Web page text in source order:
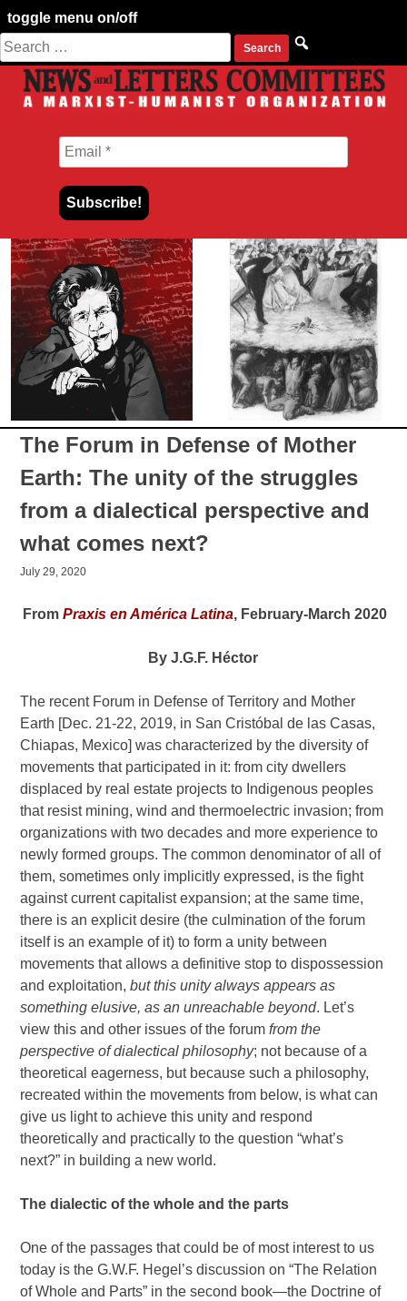
toggle menu on/off
Skip
to
content
Search
for:
The Forum in Defense of Mother
Earth: The unity of the struggles
from a dialectical perspective and
what comes next?
July 29, 2020
From Praxis en América Latina, February-March 2020
By J.G.F. Héctor
The recent Forum in Defense of Territory and Mother
Earth [Dec. 21-22, 2019, in San Cristóbal de las Casas,
Chiapas, Mexico] was characterized by the diversity of
movements that participated in it: from city dwellers
displaced by real estate projects to Indigenous peoples
that resist mining, wind and thermoelectric invasion; from
organizations with two decades and more experience to
newly formed groups. The common denominator of all of
them, sometimes only implicitly expressed, is the fight
against current capitalist expansion; at the same time,
there is an explicit desire (the culmination of the forum
itself is an example of it) to form a unity between
movements that allows a definitive stop to dispossession
and exploitation,but this unity always appears as
something elusive, as an unreachable beyond. Let’s
view this and other issues of the forumfrom the
perspective of dialectical philosophy; not because of a
theoretical eagerness, but because such a philosophy,
recreated within the movements from below, is what can
give us light to achieve this unity and respond
theoretically and practically to the question “what’s
next?” in building a new world.
The dialectic of the whole and the parts
One of the passages that could be of most interest to us
today is the G.W.F. Hegel’s discussion on “The Relation
of Whole and Parts” in the second book—the Doctrine of